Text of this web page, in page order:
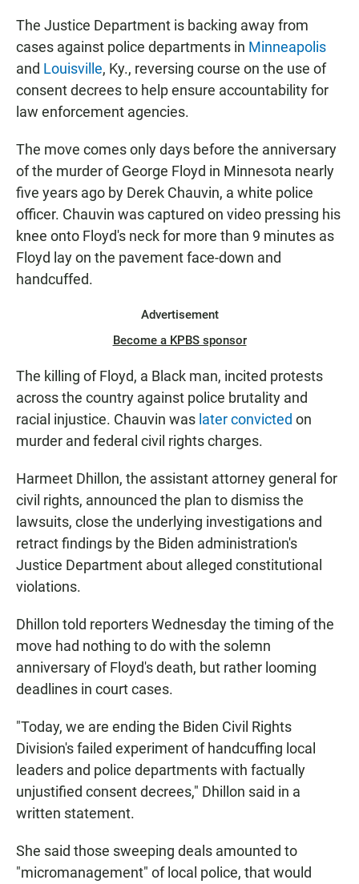
The Justice Department is backing away from
cases against police departments in Minneapolis
and Louisville, Ky., reversing course on the use of
consent decrees to help ensure accountability for
law enforcement agencies.
The move comes only days before the anniversary
of the murder of George Floyd in Minnesota nearly
five years ago by Derek Chauvin, a white police
officer. Chauvin was captured on video pressing his
knee onto Floyd's neck for more than 9 minutes as
Floyd lay on the pavement face-down and
handcuffed.
Advertisement
Become a KPBS sponsor
The killing of Floyd, a Black man, incited protests
across the country against police brutality and
racial injustice. Chauvin was later convicted on
murder and federal civil rights charges.
Harmeet Dhillon, the assistant attorney general for
civil rights, announced the plan to dismiss the
lawsuits, close the underlying investigations and
retract findings by the Biden administration's
Justice Department about alleged constitutional
violations.
Dhillon told reporters Wednesday the timing of the
move had nothing to do with the solemn
anniversary of Floyd's death, but rather looming
deadlines in court cases.
"Today, we are ending the Biden Civil Rights
Division's failed experiment of handcuffing local
leaders and police departments with factually
unjustified consent decrees," Dhillon said in a
written statement.
She said those sweeping deals amounted to
"micromanagement" of local police, that would